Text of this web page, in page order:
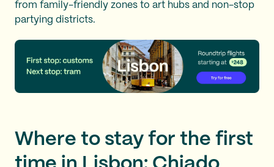
from family-friendly zones to art hubs and non-stop
partying districts.
Where to stay for the first